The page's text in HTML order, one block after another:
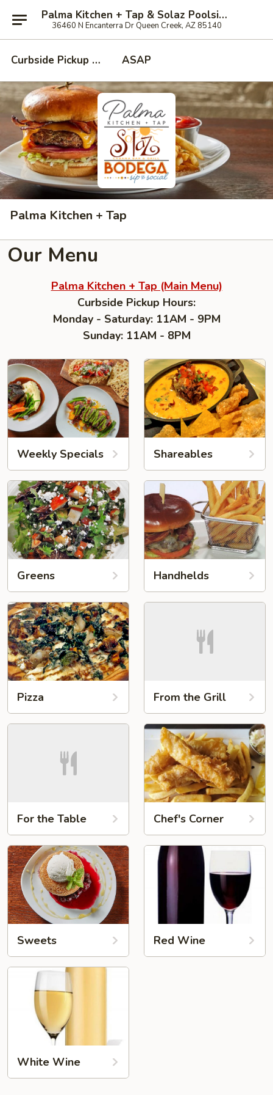
Palma Kitchen + Tap & Solaz Poolside at Encanterra Country Club
36460 N Encanterra Dr Queen Creek, AZ 85140
Curbside Pickup - Call when when you've arrived!
ASAP
Palma Kitchen + Tap
Our Menu
Palma Kitchen + Tap (Main Menu)
Curbside Pickup Hours:
Monday - Saturday: 11AM - 9PM
Sunday: 11AM - 8PM
Weekly Specials Shareables
Greens Handhelds
Pizza From the Grill
For the Table Chef's Corner
Sweets Red Wine
White Wine